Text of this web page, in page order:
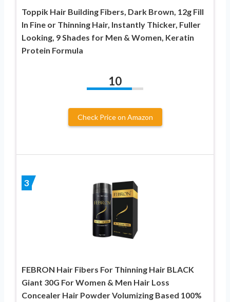
Toppik Hair Building Fibers, Dark Brown, 12g Fill
In Fine or Thinning Hair, Instantly Thicker, Fuller
Looking, 9 Shades for Men & Women, Keratin
Protein Formula
10
Check Price on Amazon
3
FEBRON Hair Fibers For Thinning Hair BLACK
Giant 30G For Women & Men Hair Loss
Concealer Hair Powder Volumizing Based 100%